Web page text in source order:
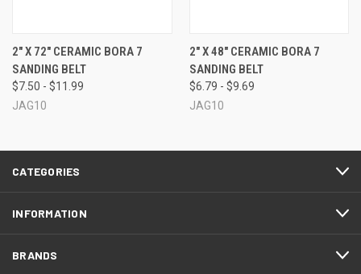
2" X 72" CERAMIC BORA 7
SANDING BELT
$7.50 - $11.99
JAG10
2" X 48" CERAMIC BORA 7
SANDING BELT
$6.79 - $9.69
JAG10
CATEGORIES
INFORMATION
BRANDS